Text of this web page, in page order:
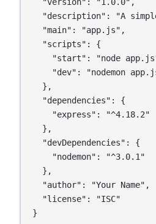
"description": "A
  "main": "app.js",
  "scripts": {
"start": "node
"dev": "nodemon
  },
  "dependencies": {
    "express": "^4.18.2"
  },
  "devDependencies": {
    "nodemon": "^3.0.1"
  },
  "author": "Your Name",
  "license": "ISC"